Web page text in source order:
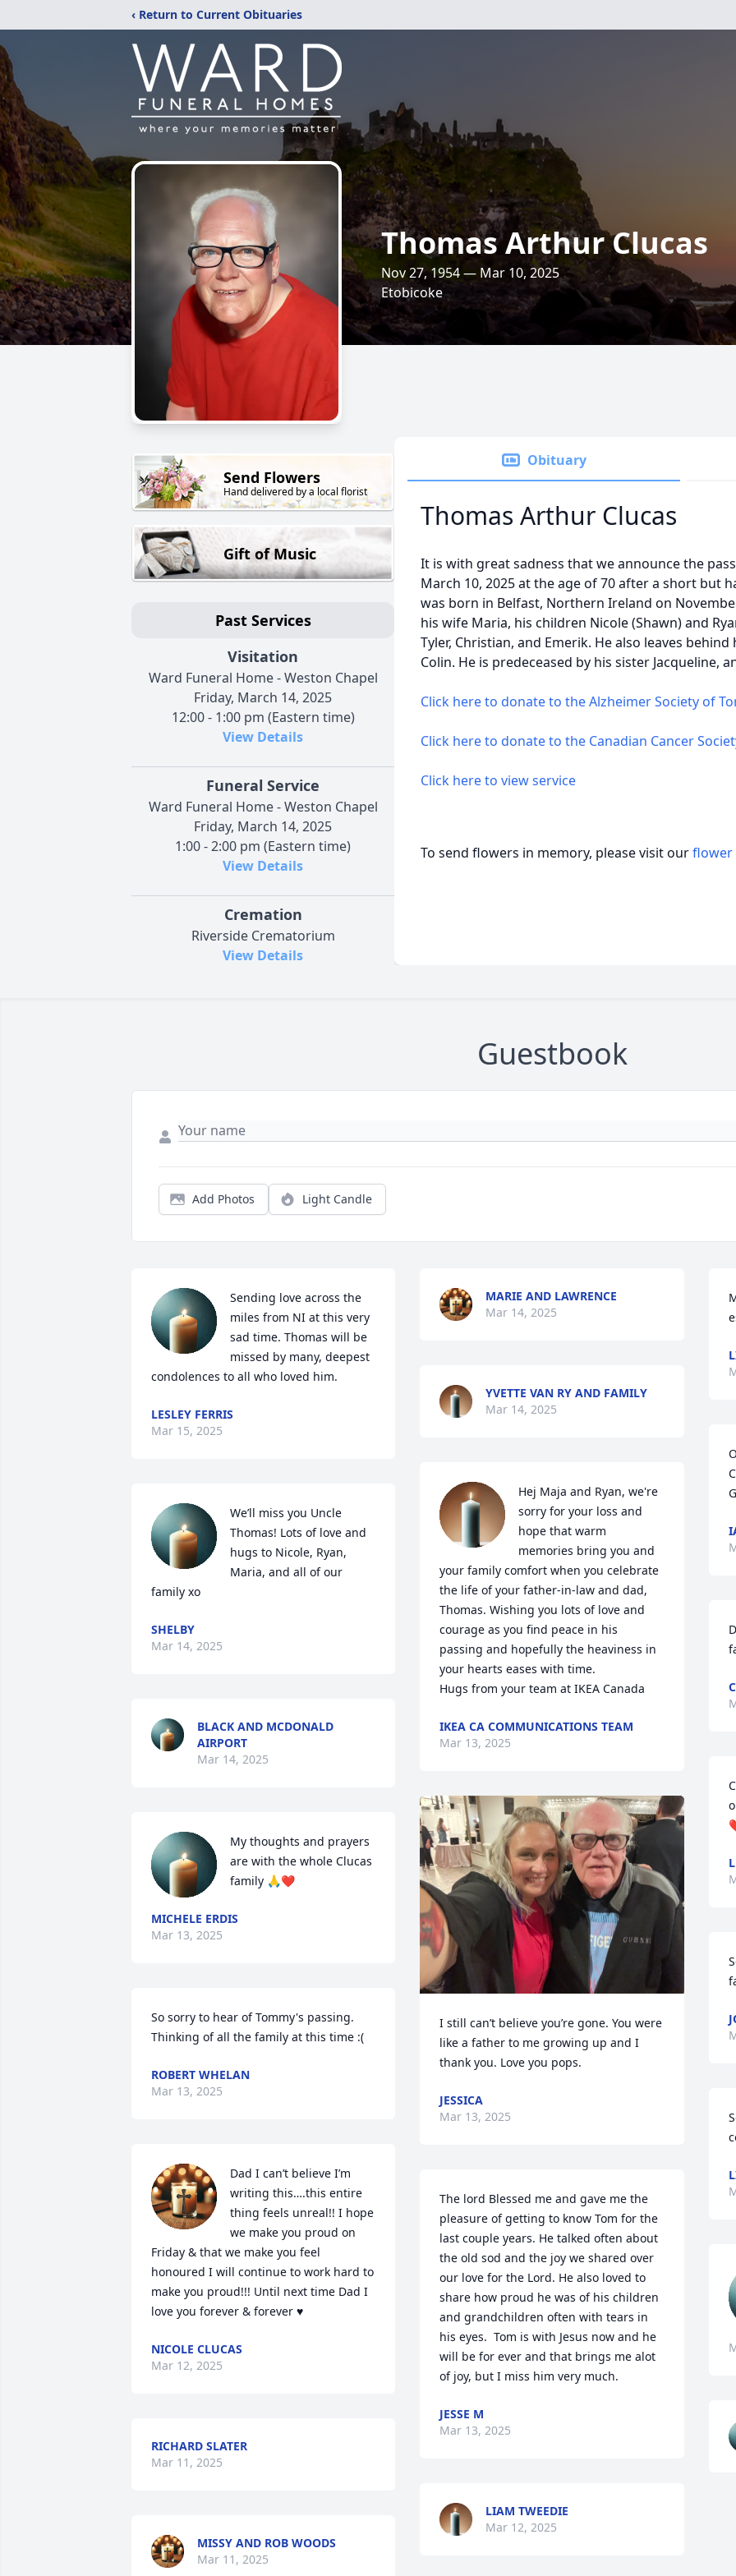
‹ Return to Current Obituaries
Thomas Arthur Clucas
Nov 27, 1954 — Mar 10, 2025
Etobicoke
Send Flowers
Hand delivered by a local florist
Gift of Music
Past Services
Visitation
Ward Funeral Home - Weston Chapel
Friday, March 14, 2025
12:00 - 1:00 pm (Eastern time)
View Details
Funeral Service
Ward Funeral Home - Weston Chapel
Friday, March 14, 2025
1:00 - 2:00 pm (Eastern time)
View Details
Cremation
Riverside Crematorium
View Details
Obituary
Thomas Arthur Clucas
It is with great sadness that we announce the
March 10, 2025 at the age of 70 after a short but
was born in Belfast, Northern Ireland on
his wife Maria, his children Nicole (Shawn) and
Tyler, Christian, and Emerik. He also leaves
Colin. He is predeceased by his sister Jacqueline,
Click here to donate to the Alzheimer Society of
Click here to donate to the Canadian Cancer
Click here to view service
To send flowers in memory, please visit ourflower
Guestbook
Add Photos Light Candle
Sending love across the
miles from NI at this very
sad time. Thomas will be
missed by many, deepest
condolences to all who loved him.
LESLEY FERRIS
Mar 15, 2025
We’ll miss you Uncle
Thomas! Lots of love and
hugs to Nicole, Ryan,
Maria, and all of our
family xo
SHELBY
Mar 14, 2025
BLACK AND MCDONALD
AIRPORT
Mar 14, 2025
My thoughts and prayers
are with the whole Clucas
family 🙏❤️
MICHELE ERDIS
Mar 13, 2025
So sorry to hear of Tommy's passing.
Thinking of all the family at this time :(
ROBERT WHELAN
Mar 13, 2025
Dad I can’t believe I’m
writing this….this entire
thing feels unreal!! I hope
we make you proud on
Friday & that we make you feel
honoured I will continue to work hard to
make you proud!!! Until next time Dad I
love you forever & forever ♥️
NICOLE CLUCAS
Mar 12, 2025
RICHARD SLATER
Mar 11, 2025
MISSY AND ROB WOODS
Mar 11, 2025
MARIE AND LAWRENCE
Mar 14, 2025
YVETTE VAN RY AND FAMILY
Mar 14, 2025
Hej Maja and Ryan, we're
sorry for your loss and
hope that warm
memories bring you and
your family comfort when you celebrate
the life of your father-in-law and dad,
Thomas. Wishing you lots of love and
courage as you find peace in his
passing and hopefully the heaviness in
your hearts eases with time.
Hugs from your team at IKEA Canada
IKEA CA COMMUNICATIONS TEAM
Mar 13, 2025
I still can’t believe you’re gone. You were
like a father to me growing up and I
thank you. Love you pops.
JESSICA
Mar 13, 2025
The lord Blessed me and gave me the
pleasure of getting to know Tom for the
last couple years. He talked often about
the old sod and the joy we shared over
our love for the Lord. He also loved to
share how proud he was of his children
and grandchildren often with tears in
his eyes.  Tom is with Jesus now and he
will be for ever and that brings me alot
of joy, but I miss him very much.
JESSE M
Mar 13, 2025
LIAM TWEEDIE
Mar 12, 2025